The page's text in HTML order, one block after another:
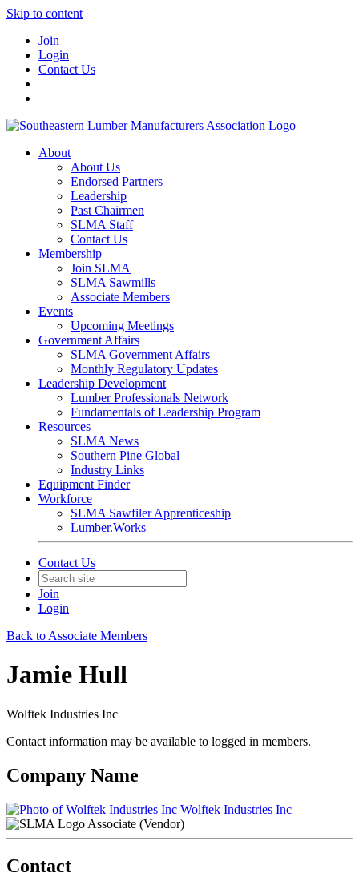
Skip to content
Join
Login
Contact Us
About
About Us
Endorsed Partners
Leadership
Past Chairmen
SLMA Staff
Contact Us
Membership
Join SLMA
SLMA Sawmills
Associate Members
Events
Upcoming Meetings
Government Affairs
SLMA Government Affairs
Monthly Regulatory Updates
Leadership Development
Lumber Professionals Network
Fundamentals of Leadership Program
Resources
SLMA News
Southern Pine Global
Industry Links
Equipment Finder
Workforce
SLMA Sawfiler Apprenticeship
Lumber.Works
Contact Us
Join
Login
Back to Associate Members
Jamie Hull
Wolftek Industries Inc
Contact information may be available to logged in members.
Company Name
Wolftek Industries Inc
Associate (Vendor)
Contact